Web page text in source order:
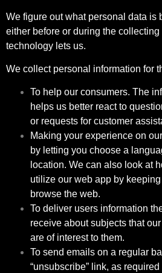
We figure out what personal data is
either before or during the
technology lets us.
We collect personal information for
To help our consumers. The
helps us better react to
or requests for customer
Making your experience on
by letting you choose a
location. We can also look at
utilize our web app by
browse the web.
To deliver users information
receive about subjects that
are of interest to them.
To send emails on a regular
“unsubscribe” link, as